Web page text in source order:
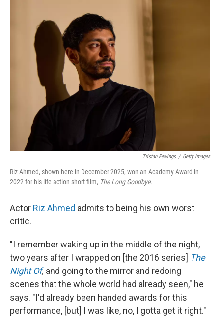
o
r
I
Tristan Fewings / Getty Images
Riz Ahmed, shown here in December 2025, won an Academy Award in
2022 for his life action short film, The Long Goodbye.
Actor Riz Ahmed admits to being his own worst
critic.
"I remember waking up in the middle of the night,
two years after I wrapped on [the 2016 series] The
Night Of, and going to the mirror and redoing
scenes that the whole world had already seen," he
says. "I'd already been handed awards for this
performance, [but] I was like, no, I gotta get it right."